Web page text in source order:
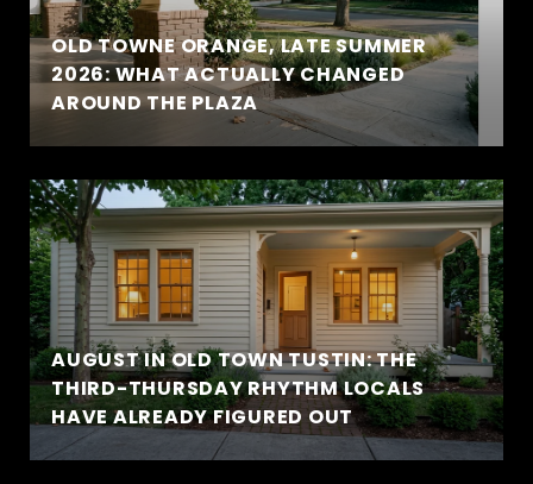
OLD TOWNE ORANGE, LATE SUMMER
2026: WHAT ACTUALLY CHANGED
AROUND THE PLAZA
AUGUST IN OLD TOWN TUSTIN: THE
THIRD-THURSDAY RHYTHM LOCALS
HAVE ALREADY FIGURED OUT